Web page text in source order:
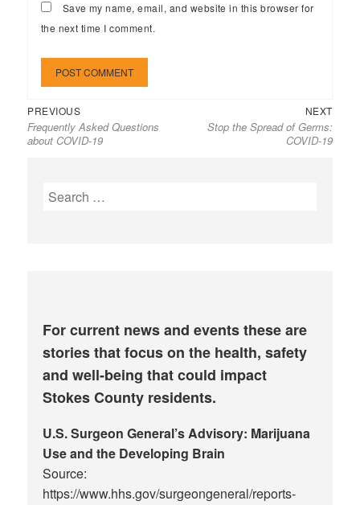
Save my name, email, and website in this browser for
the next time I comment.
Post
navigation
PREVIOUSPrevious
post:
Frequently Asked Questions
about COVID-19
NEXTNext
post:
Stop the Spread of Germs:
COVID-19
Search
For current news and events these are
stories that focus on the health, safety
and well-being that could impact
Stokes County residents.
U.S. Surgeon General’s Advisory: Marijuana
Use and the Developing Brain
Source:
https://www.hhs.gov/surgeongeneral/reports-